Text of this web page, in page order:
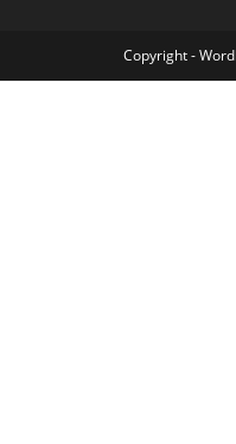
Copyright -